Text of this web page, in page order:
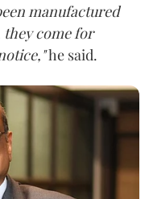
manufactured
they come for
he said.